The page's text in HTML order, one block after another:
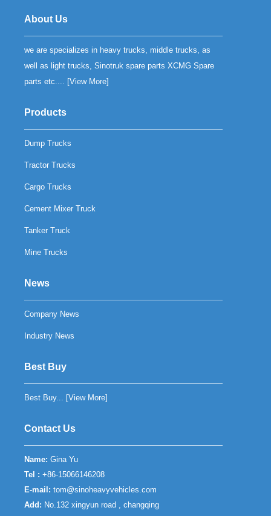
About Us
we are specializes in heavy trucks, middle trucks, as
well as light trucks, Sinotruk spare parts XCMG Spare
parts etc.... [View More]
Products
Dump Trucks
Tractor Trucks
Cargo Trucks
Cement Mixer Truck
Tanker Truck
Mine Trucks
News
Company News
Industry News
Best Buy
Best Buy... [View More]
Contact Us
Name: Gina Yu
Tel :+86-15066146208
E-mail:tom@sinoheavyvehicles.com
Add: No.132 xingyun road , changqing